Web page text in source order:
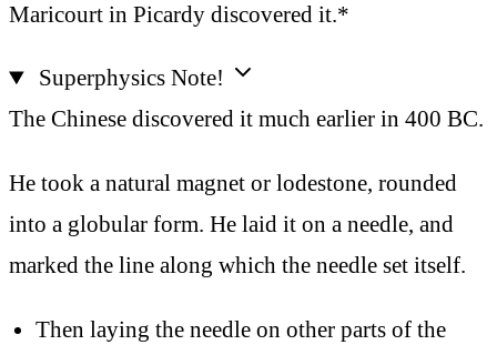
Maricourt in Picardy discovered it.*
Superphysics Note!
The Chinese discovered it much earlier in 400 BC.
He took a natural magnet or lodestone, rounded
into a globular form. He laid it on a needle, and
marked the line along which the needle set itself.
Then laying the needle on other parts of the